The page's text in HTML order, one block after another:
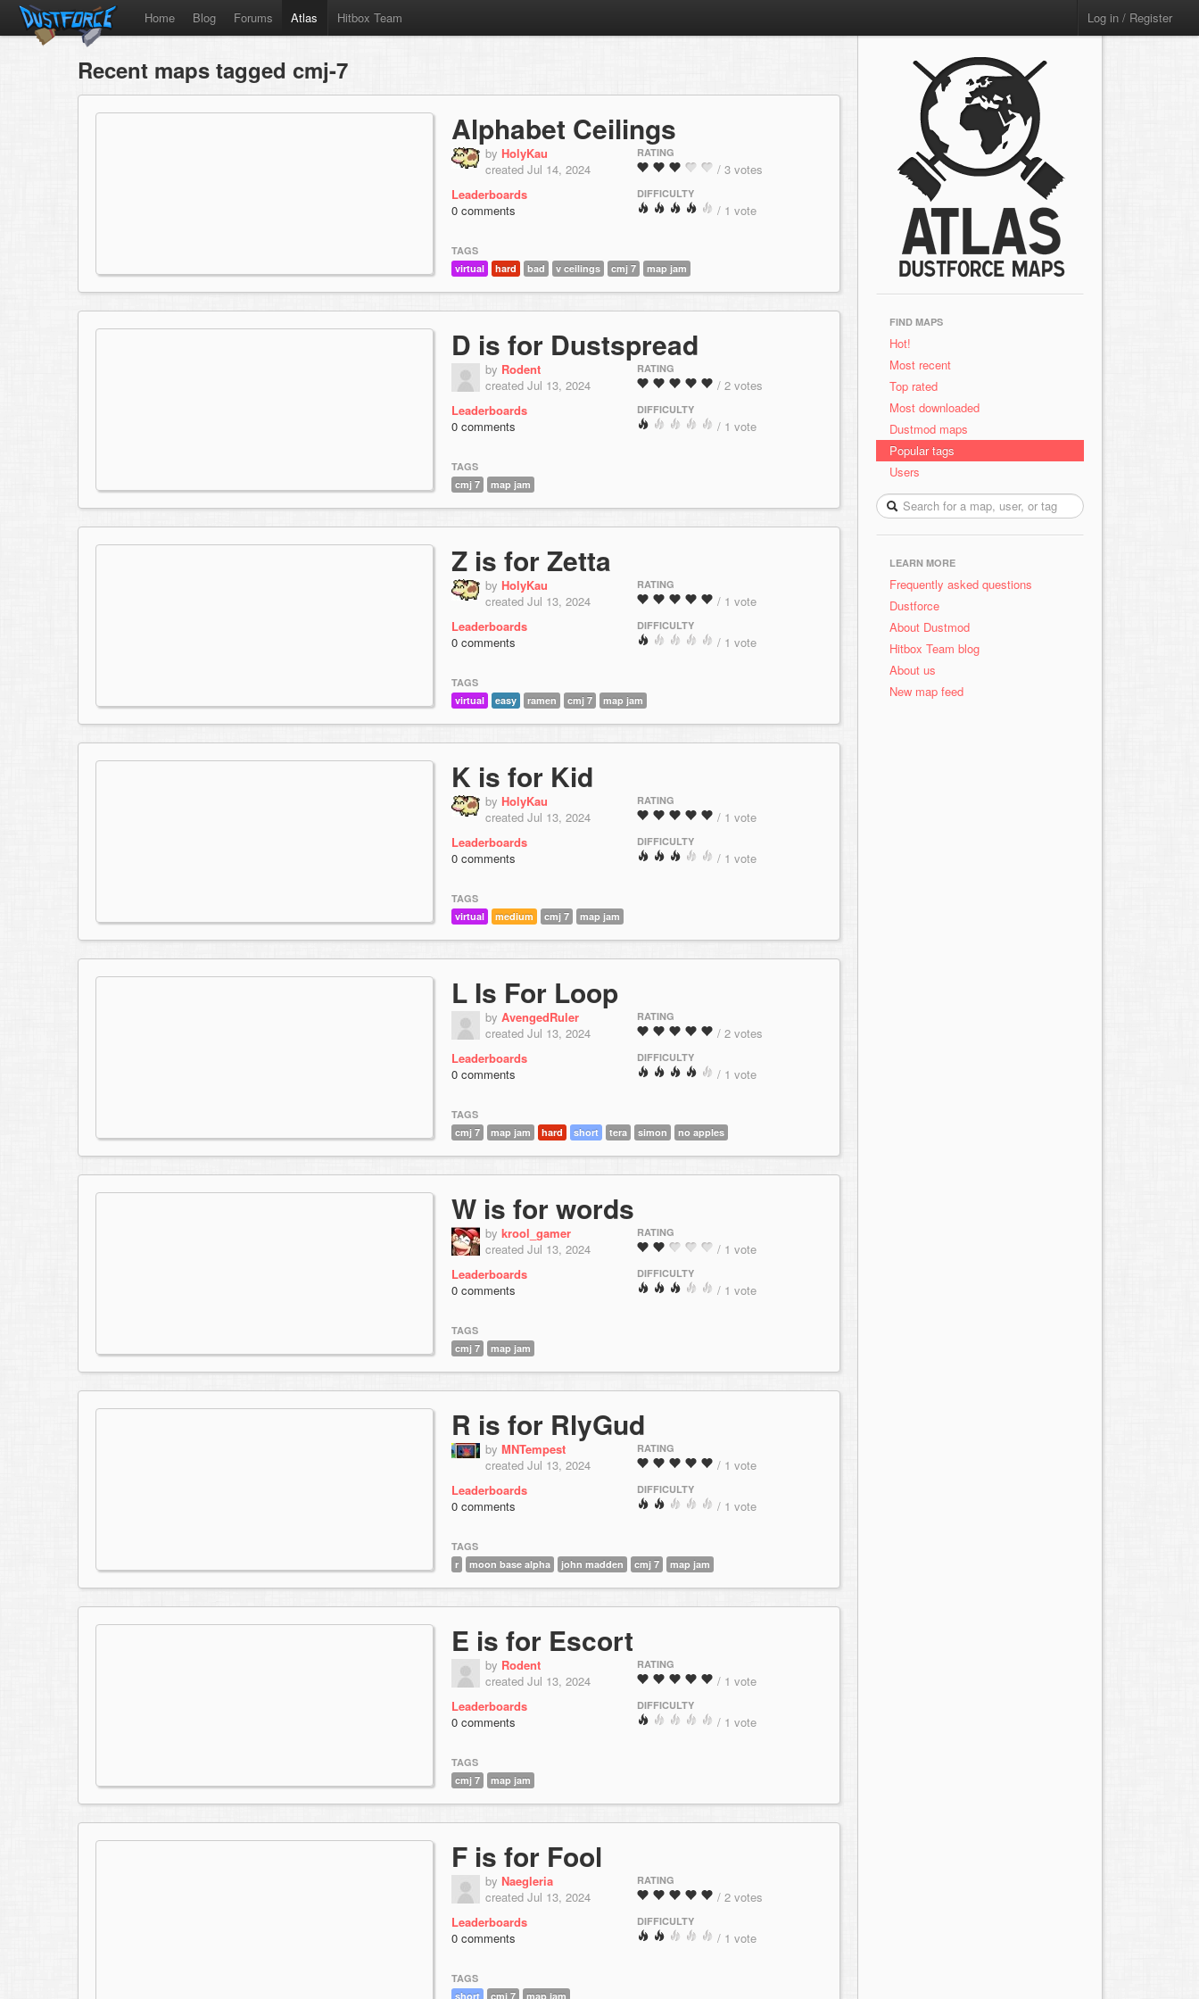
Home Blog Forums Atlas Hitbox Team Log in / Register
Recent maps tagged cmj-7
Alphabet Ceilings
by HolyKau
created Jul 14, 2024
Leaderboards
0 comments
RATING
/ 3 votes
DIFFICULTY
/ 1 vote
TAGS
virtual
hard bad v ceilings cmj 7 map jam
D is for Dustspread
by Rodent
created Jul 13, 2024
Leaderboards
0 comments
RATING
/ 2 votes
DIFFICULTY
/ 1 vote
TAGS
cmj 7
map jam
Z is for Zetta
by HolyKau
created Jul 13, 2024
Leaderboards
0 comments
RATING
/ 1 vote
DIFFICULTY
/ 1 vote
TAGS
virtual
easy ramen cmj 7 map jam
K is for Kid
by HolyKau
created Jul 13, 2024
Leaderboards
0 comments
RATING
/ 1 vote
DIFFICULTY
/ 1 vote
TAGS
virtual
medium cmj 7 map jam
L Is For Loop
by AvengedRuler
created Jul 13, 2024
Leaderboards
0 comments
RATING
/ 2 votes
DIFFICULTY
/ 1 vote
TAGS
cmj 7
map jam hard short tera simon no apples
W is for words
by krool_gamer
created Jul 13, 2024
Leaderboards
0 comments
RATING
/ 1 vote
DIFFICULTY
/ 1 vote
TAGS
cmj 7
map jam
R is for RlyGud
by MNTempest
created Jul 13, 2024
Leaderboards
0 comments
RATING
/ 1 vote
DIFFICULTY
/ 1 vote
TAGS
r
moon base alpha john madden cmj 7 map jam
E is for Escort
by Rodent
created Jul 13, 2024
Leaderboards
0 comments
RATING
/ 1 vote
DIFFICULTY
/ 1 vote
TAGS
cmj 7
map jam
F is for Fool
by Naegleria
created Jul 13, 2024
Leaderboards
0 comments
RATING
/ 2 votes
DIFFICULTY
/ 1 vote
TAGS
short
cmj 7 map jam
FIND MAPS
Hot!
Most recent
Top rated
Most downloaded
Dustmod maps
Popular tags
Users
LEARN MORE
Frequently asked questions
Dustforce
About Dustmod
Hitbox Team blog
About us
New map feed